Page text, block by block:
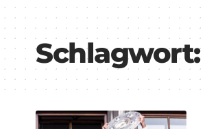
Schlagwort: